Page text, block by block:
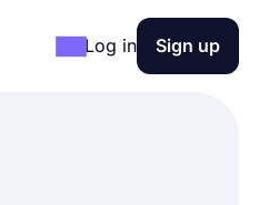
Log in Sign up